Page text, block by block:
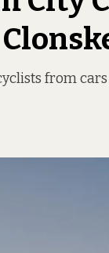
from